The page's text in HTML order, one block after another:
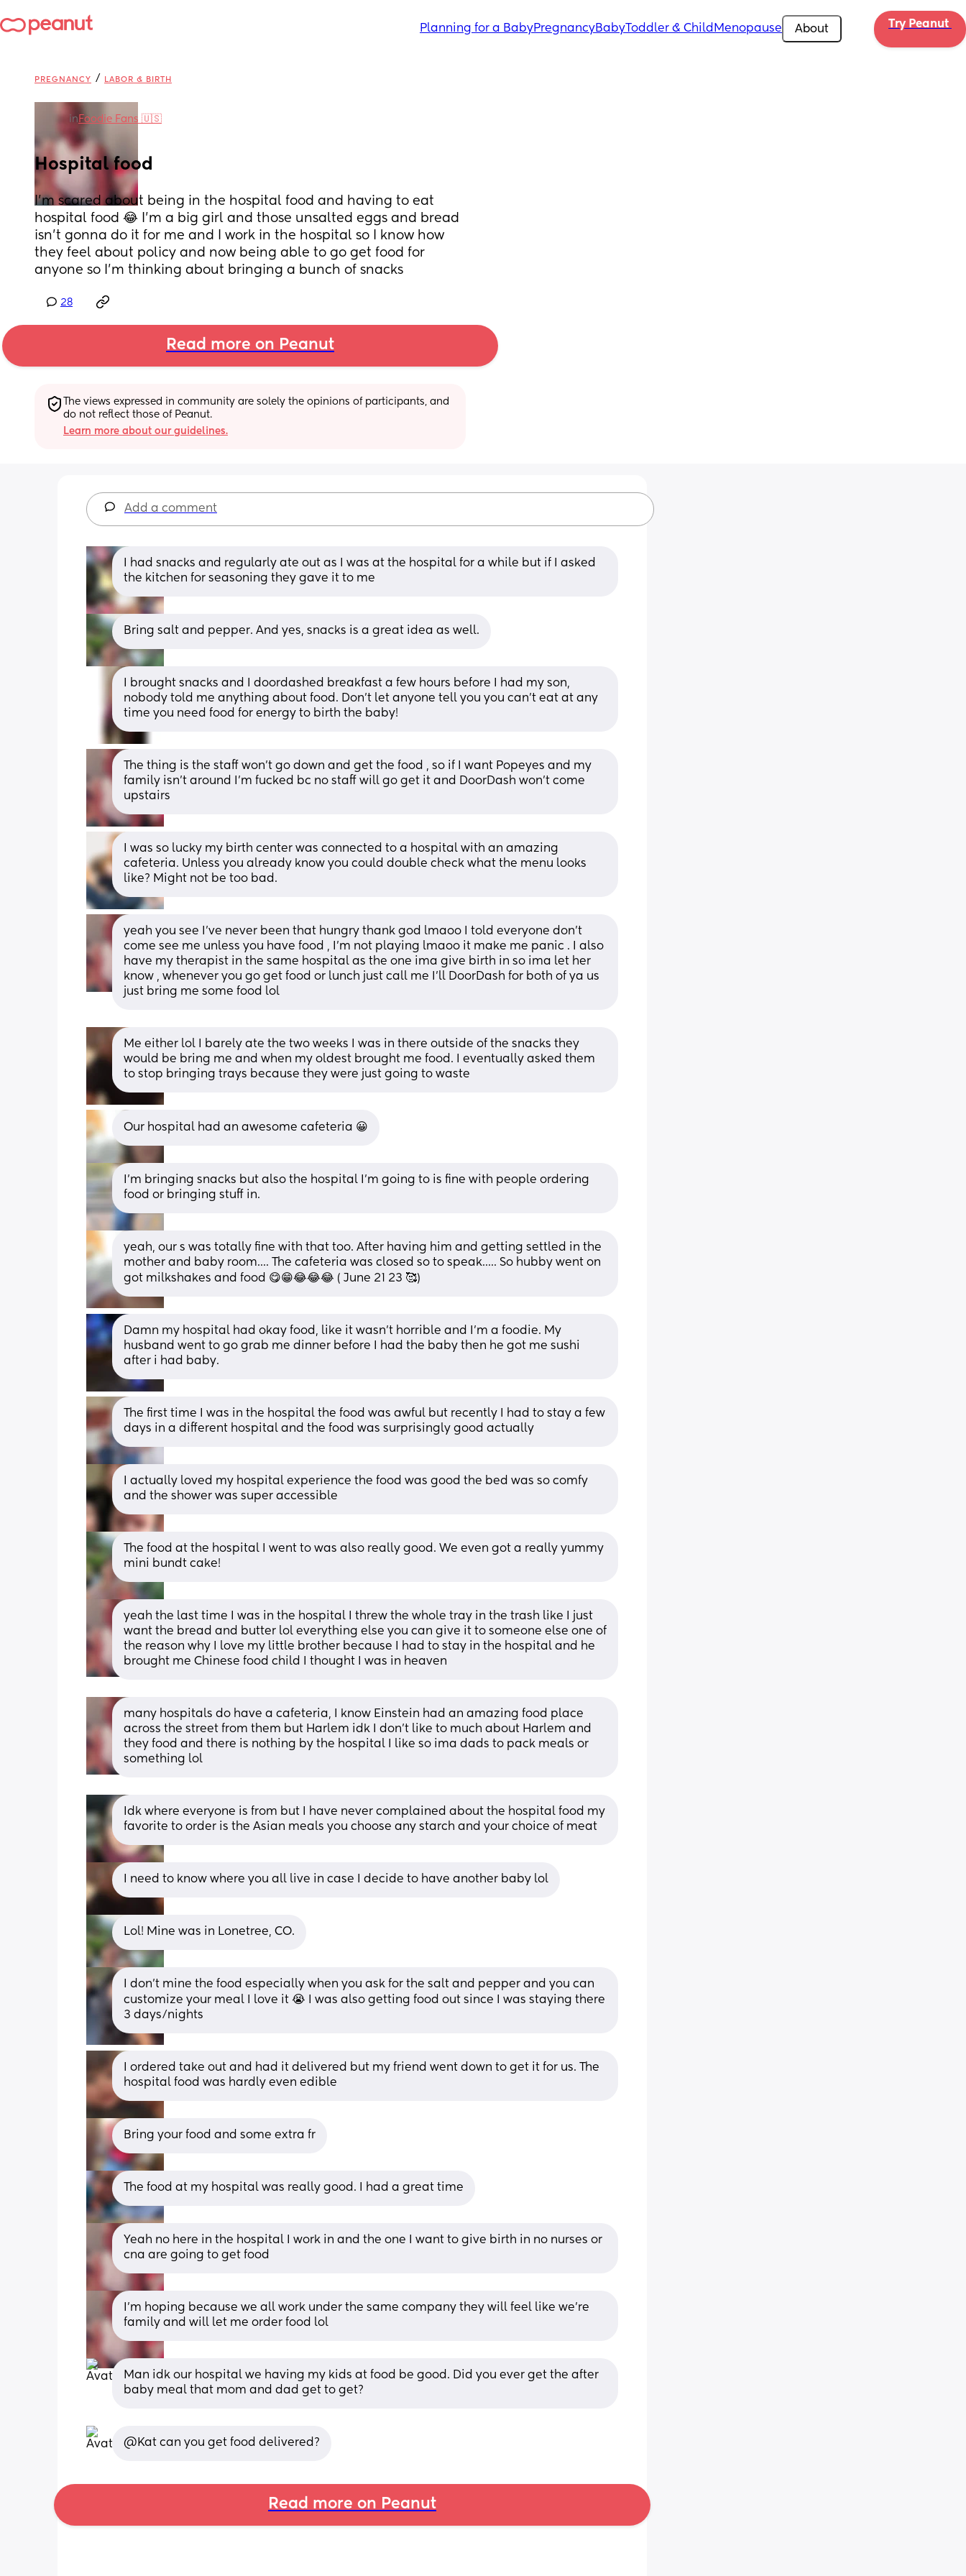
Planning for a BabyPregnancyBabyToddler & Child Menopause About Try Peanut
PREGNANCY / LABOR & BIRTH
in Foodie Fans 🇺🇸
Hospital food
I’m scared about being in the hospital food and having to eat
hospital food 😂 I’m a big girl and those unsalted eggs and bread
isn’t gonna do it for me and I work in the hospital so I know how
they feel about policy and now being able to go get food for
anyone so I’m thinking about bringing a bunch of snacks
28
Read more on Peanut
The views expressed in community are solely the opinions of participants, and
do not reflect those of Peanut.
Learn more about our guidelines.
Add a comment
I had snacks and regularly ate out as I was at the hospital for a while but if I asked
the kitchen for seasoning they gave it to me
Bring salt and pepper. And yes, snacks is a great idea as well.
I brought snacks and I doordashed breakfast a few hours before I had my son,
nobody told me anything about food. Don’t let anyone tell you you can’t eat at any
time you need food for energy to birth the baby!
The thing is the staff won’t go down and get the food , so if I want Popeyes and my
family isn’t around I’m fucked bc no staff will go get it and DoorDash won’t come
upstairs
I was so lucky my birth center was connected to a hospital with an amazing
cafeteria. Unless you already know you could double check what the menu looks
like? Might not be too bad.
yeah you see I’ve never been that hungry thank god lmaoo I told everyone don’t
come see me unless you have food , I’m not playing lmaoo it make me panic . I also
have my therapist in the same hospital as the one ima give birth in so ima let her
know , whenever you go get food or lunch just call me I’ll DoorDash for both of ya us
just bring me some food lol
Me either lol I barely ate the two weeks I was in there outside of the snacks they
would be bring me and when my oldest brought me food. I eventually asked them
to stop bringing trays because they were just going to waste
Our hospital had an awesome cafeteria 😀
I’m bringing snacks but also the hospital I’m going to is fine with people ordering
food or bringing stuff in.
yeah, our s was totally fine with that too. After having him and getting settled in the
mother and baby room.... The cafeteria was closed so to speak..... So hubby went on
got milkshakes and food 😋😁😂😂😂 ( June 21 23 🥰)
Damn my hospital had okay food, like it wasn’t horrible and I’m a foodie. My
husband went to go grab me dinner before I had the baby then he got me sushi
after i had baby.
The first time I was in the hospital the food was awful but recently I had to stay a few
days in a different hospital and the food was surprisingly good actually
I actually loved my hospital experience the food was good the bed was so comfy
and the shower was super accessible
The food at the hospital I went to was also really good. We even got a really yummy
mini bundt cake!
yeah the last time I was in the hospital I threw the whole tray in the trash like I just
want the bread and butter lol everything else you can give it to someone else one of
the reason why I love my little brother because I had to stay in the hospital and he
brought me Chinese food child I thought I was in heaven
many hospitals do have a cafeteria, I know Einstein had an amazing food place
across the street from them but Harlem idk I don’t like to much about Harlem and
they food and there is nothing by the hospital I like so ima dads to pack meals or
something lol
Idk where everyone is from but I have never complained about the hospital food my
favorite to order is the Asian meals you choose any starch and your choice of meat
I need to know where you all live in case I decide to have another baby lol
Lol! Mine was in Lonetree, CO.
I don’t mine the food especially when you ask for the salt and pepper and you can
customize your meal I love it 😭 I was also getting food out since I was staying there
3 days/nights
I ordered take out and had it delivered but my friend went down to get it for us. The
hospital food was hardly even edible
Bring your food and some extra fr
The food at my hospital was really good. I had a great time
Yeah no here in the hospital I work in and the one I want to give birth in no nurses or
cna are going to get food
I’m hoping because we all work under the same company they will feel like we’re
family and will let me order food lol
Man idk our hospital we having my kids at food be good. Did you ever get the after
baby meal that mom and dad get to get?
@Kat can you get food delivered?
Read more on Peanut